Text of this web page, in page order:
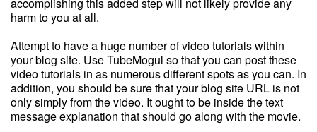
harm to you at all.
Attempt to have a huge number of video tutorials within
your blog site. Use TubeMogul so that you can post these
video tutorials in as numerous different spots as you can. In
addition, you should be sure that your blog site URL is not
only simply from the video. It ought to be inside the text
message explanation that should go along with the movie.